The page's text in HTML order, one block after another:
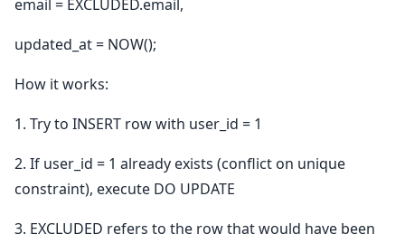
email = EXCLUDED.email,
updated_at = NOW();
How it works:
1. Try to INSERT row with user_id = 1
2. If user_id = 1 already exists (conflict on unique
constraint), execute DO UPDATE
3. EXCLUDED refers to the row that would have been